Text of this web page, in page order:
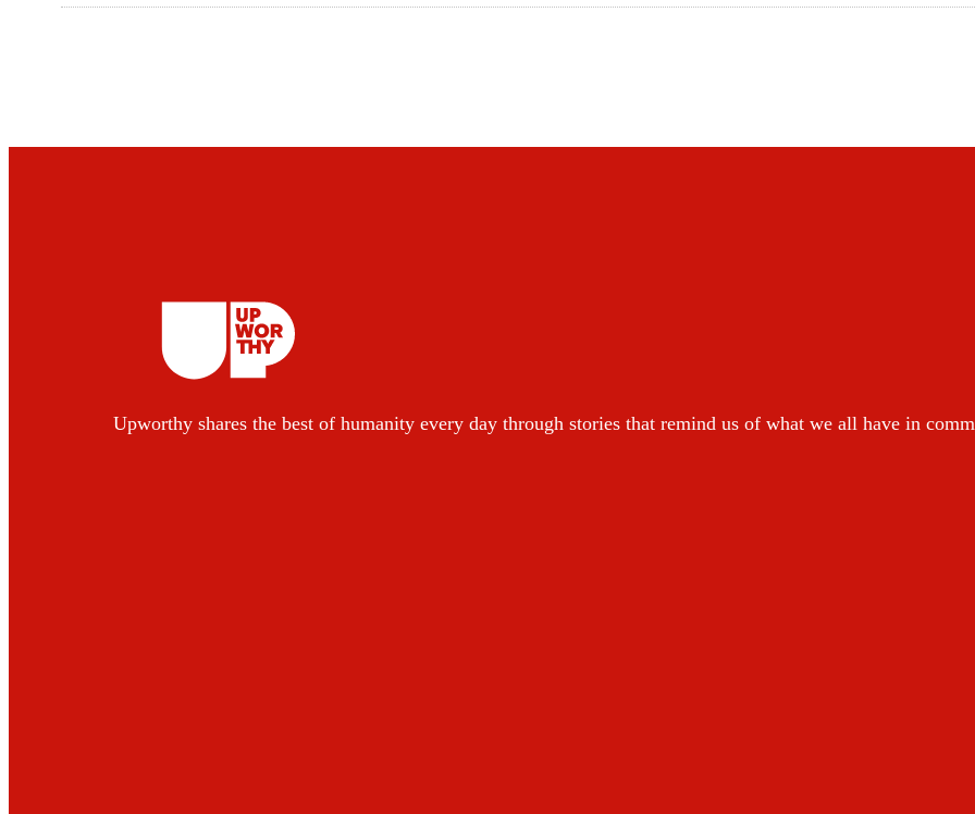
Upworthy shares the best of humanity every day through stories that remind us of what we all have in